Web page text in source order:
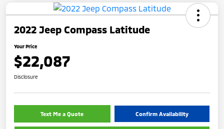
2022 Jeep Compass Latitude
Your Price
$22,087
Disclosure
Text Me a Quote Confirm Availability